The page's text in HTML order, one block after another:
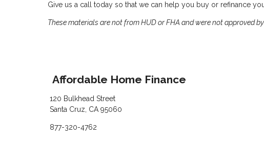
Give us a call today so that we can help you buy or refinance
These materials are not from HUD or FHA and were not approved
Affordable Home Finance
120 Bulkhead Street
Santa Cruz, CA 95060
877-320-4762